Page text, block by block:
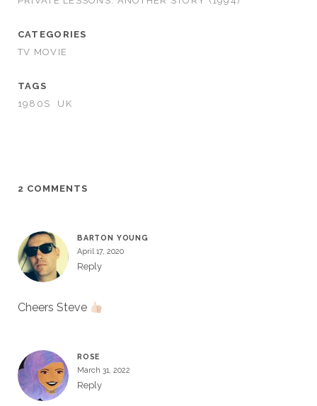
CATEGORIES
TV MOVIE
TAGS
1980S
UK
2 COMMENTS
BARTON YOUNG
April 17, 2020
Reply
Cheers Steve
ROSE
March 31, 2022
Reply